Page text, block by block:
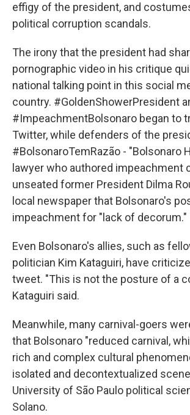
effigy of the president, and
political corruption scandals.
The irony that the president had
pornographic video in his critique
national talking point in this social
country. #GoldenShowerPresident
#ImpeachmentBolsonaro began to
Twitter, while defenders of the
#BolsonaroTemRazão - "Bolsonaro
lawyer who authored impeachment
unseated former President Dilma
local newspaper that Bolsonaro's
impeachment for "lack of decorum."
Even Bolsonaro's allies, such as
politician Kim Kataguiri, have
tweet. "This is not the posture of a
Kataguiri said.
Meanwhile, many carnival-goers
that Bolsonaro "reduced carnival,
rich and complex cultural
isolated and decontextualized
University of São Paulo political
Solano.